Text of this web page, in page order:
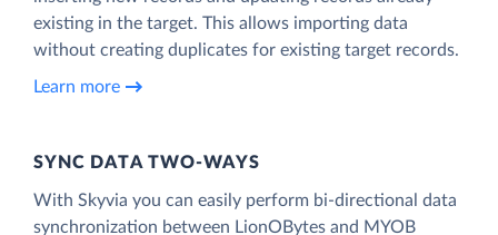
existing in the target. This allows importing data
without creating duplicates for existing target records.
Learn more
SYNC DATA TWO-WAYS
With Skyvia you can easily perform bi-directional data
synchronization between LionOBytes and MYOB